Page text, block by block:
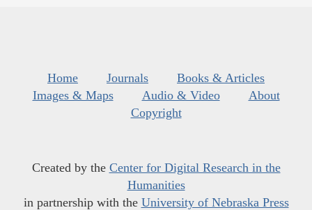
Home Journals
Books & Articles
Images & Maps
Audio & Video
About
Copyright
Created by the Center for Digital Research in the
Humanities
in partnership with the University of Nebraska Press